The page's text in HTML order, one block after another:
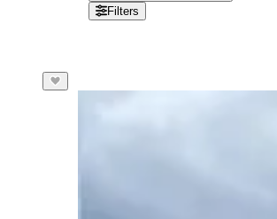
Filters